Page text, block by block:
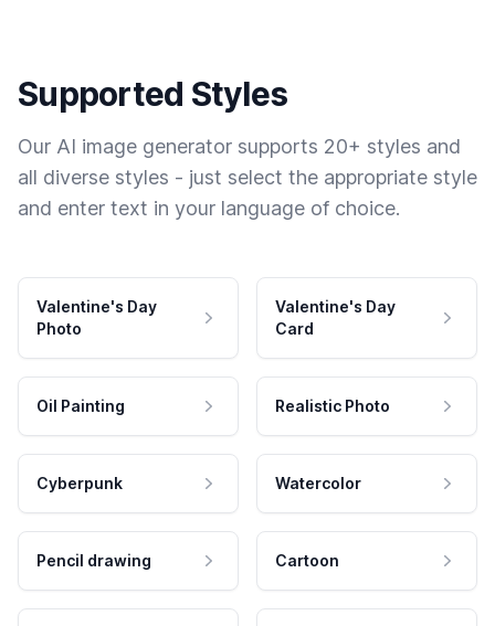
Supported Styles
Our AI image generator supports 20+ styles and
all diverse styles - just select the appropriate style
and enter text in your language of choice.
Valentine's Day
Photo
Valentine's Day
Card
Oil Painting Realistic Photo
Cyberpunk Watercolor
Pencil drawing Cartoon